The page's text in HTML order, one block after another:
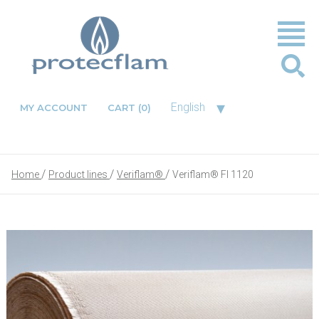
MY ACCOUNT CART (0) English ▾
Home Product lines Veriflam® Veriflam® FI 1120